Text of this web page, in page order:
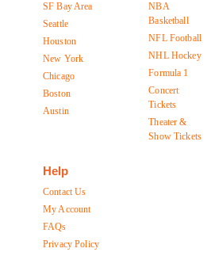
SF Bay Area
Seattle
Houston
New York
Chicago
Boston
Austin
NBA
Basketball
NFL Football
NHL Hockey
Formula 1
Concert
Tickets
Theater &
Show Tickets
Help
Contact Us
My Account
FAQs
Privacy Policy